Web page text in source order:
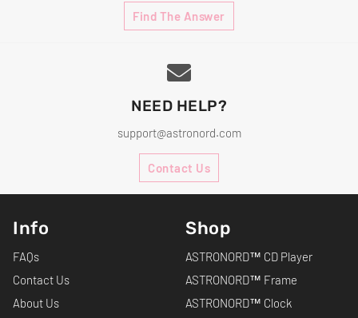
Find The Answer
NEED HELP?
support@astronord.com
Contact Us
Info
FAQs
Contact Us
About Us
Shop
ASTRONORD™ CD Player
ASTRONORD™ Frame
ASTRONORD™ Clock